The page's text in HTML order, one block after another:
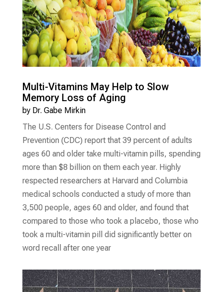
Multi-Vitamins May Help to Slow
Memory Loss of Aging
by Dr. Gabe Mirkin
The U.S. Centers for Disease Control and
Prevention (CDC) report that 39 percent of adults
ages 60 and older take multi-vitamin pills, spending
more than $8 billion on them each year. Highly
respected researchers at Harvard and Columbia
medical schools conducted a study of more than
3,500 people, ages 60 and older, and found that
compared to those who took a placebo, those who
took a multi-vitamin pill did significantly better on
word recall after one year